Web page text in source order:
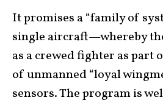
It promises a “family of
single aircraft—whereby
as a crewed fighter as part
of unmanned “loyal
sensors. The program is